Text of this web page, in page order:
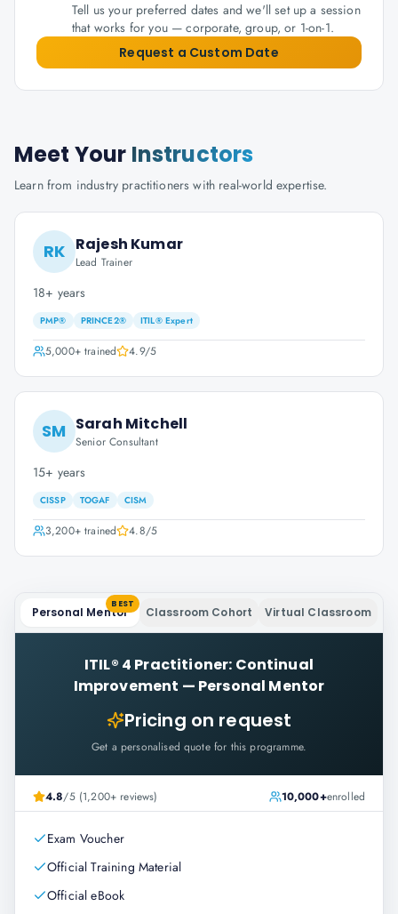
Tell us your preferred dates and we'll set up a session
that works for you — corporate, group, or 1-on-1.
Request a Custom Date
Meet Your Instructors
Learn from industry practitioners with real-world expertise.
RK Rajesh Kumar
Lead Trainer
18+ years
PMP® PRINCE2® ITIL® Expert
5,000+trained 4.9/5
SM Sarah Mitchell
Senior Consultant
15+ years
CISSP TOGAF CISM
3,200+trained 4.8/5
Personal Mentor
BEST
Classroom Cohort Virtual Classroom
ITIL® 4 Practitioner: Continual
Improvement — Personal Mentor
Pricing on request
Get a personalised quote for this programme.
4.8/5 (1,200+ reviews) 10,000+enrolled
Exam Voucher
Official Training Material
Official eBook